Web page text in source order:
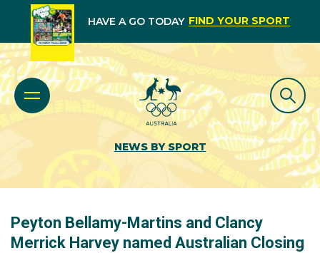
HAVE A GO TODAY FIND YOUR SPORT
NEWS BY SPORT
Peyton Bellamy-Martins and Clancy
Merrick Harvey named Australian Closing